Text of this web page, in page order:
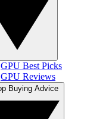
GPU Best Picks
GPU Reviews